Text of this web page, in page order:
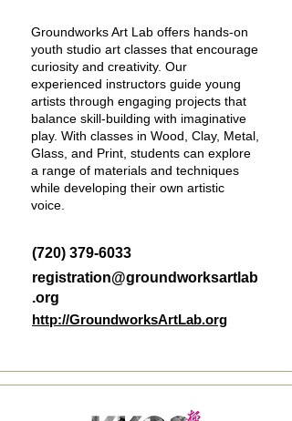
Groundworks Art Lab offers hands-on
youth studio art classes that encourage
curiosity and creativity. Our
experienced instructors guide young
artists through engaging projects that
balance skill-building with imaginative
play. With classes in Wood, Clay, Metal,
Glass, and Print, students can explore
a range of materials and techniques
while developing their own artistic
voice.
(720) 379-6033
registration@groundworksartlab
.org
http://GroundworksArtLab.org